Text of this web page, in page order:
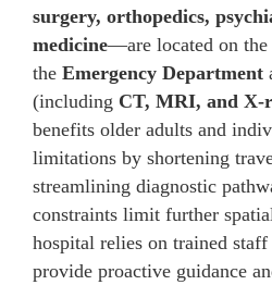
surgery, orthopedics,
medicine—are located on the
the Emergency Department
(including CT, MRI, and X-
benefits older adults and
limitations by shortening
streamlining diagnostic
constraints limit further
hospital relies on trained
provide proactive guidance